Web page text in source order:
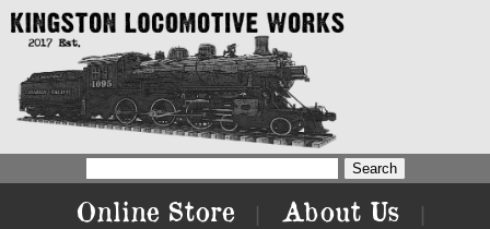
Online Store About Us